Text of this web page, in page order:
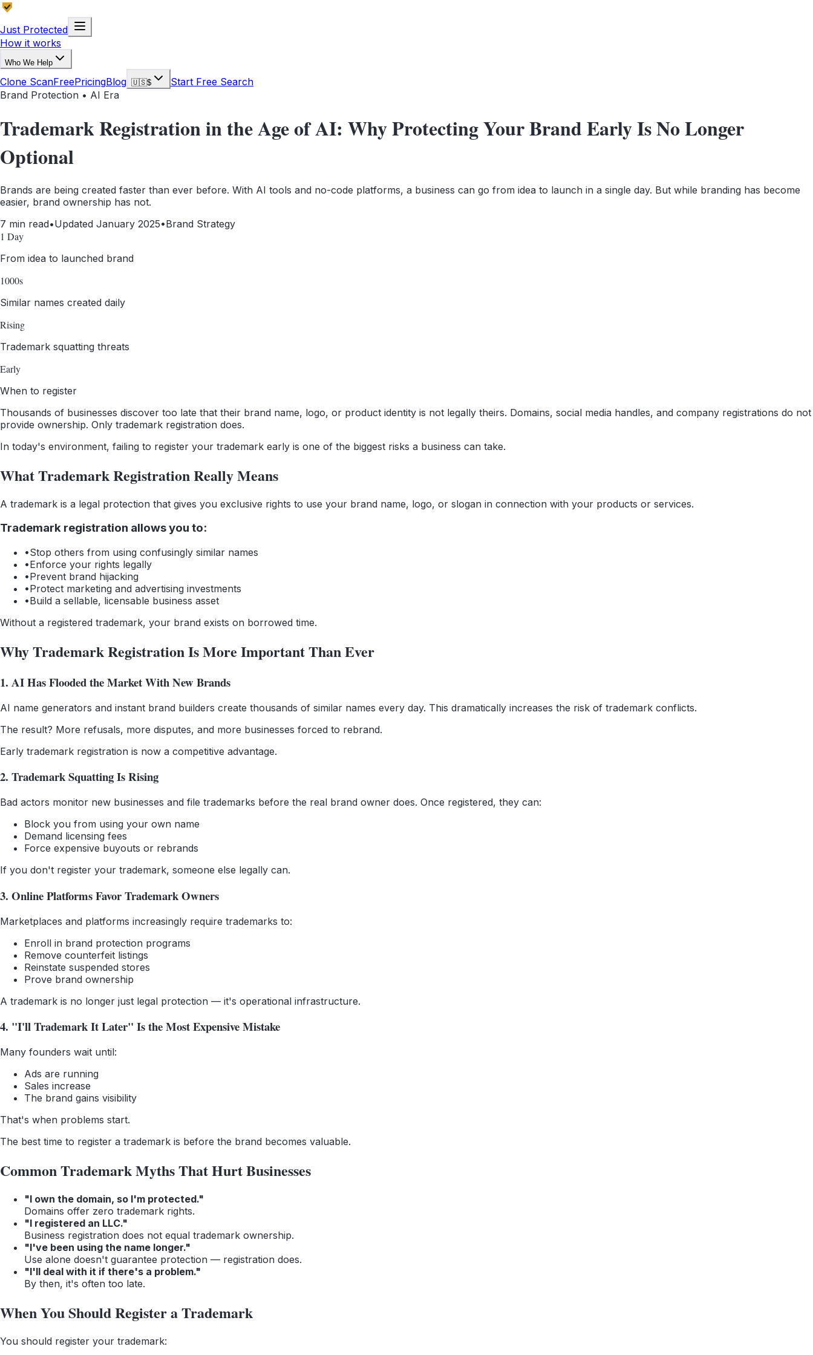
Just Protected
How it works
Who We Help
Clone ScanFreePricingBlog 🇺🇸$
Start Free Search
Brand Protection • AI Era
Trademark Registration in the Age of AI: Why Protecting Your Brand Early Is No Longer
Optional
Brands are being created faster than ever before. With AI tools and no-code platforms, a business can go from idea to launch in a single day. But while branding has become
easier, brand ownership has not.
7 min read•Updated January 2025•Brand Strategy
1 Day
From idea to launched brand
1000s
Similar names created daily
Rising
Trademark squatting threats
Early
When to register
Thousands of businesses discover too late that their brand name, logo, or product identity is not legally theirs. Domains, social media handles, and company registrations do not
provide ownership. Only trademark registration does.
In today's environment, failing to register your trademark early is one of the biggest risks a business can take.
What Trademark Registration Really Means
A trademark is a legal protection that gives you exclusive rights to use your brand name, logo, or slogan in connection with your products or services.
Trademark registration allows you to:
•Stop others from using confusingly similar names
•Enforce your rights legally
•Prevent brand hijacking
•Protect marketing and advertising investments
•Build a sellable, licensable business asset
Without a registered trademark, your brand exists on borrowed time.
Why Trademark Registration Is More Important Than Ever
1. AI Has Flooded the Market With New Brands
AI name generators and instant brand builders create thousands of similar names every day. This dramatically increases the risk of trademark conflicts.
The result? More refusals, more disputes, and more businesses forced to rebrand.
Early trademark registration is now a competitive advantage.
2. Trademark Squatting Is Rising
Bad actors monitor new businesses and file trademarks before the real brand owner does. Once registered, they can:
Block you from using your own name
Demand licensing fees
Force expensive buyouts or rebrands
If you don't register your trademark, someone else legally can.
3. Online Platforms Favor Trademark Owners
Marketplaces and platforms increasingly require trademarks to:
Enroll in brand protection programs
Remove counterfeit listings
Reinstate suspended stores
Prove brand ownership
A trademark is no longer just legal protection — it's operational infrastructure.
4. "I'll Trademark It Later" Is the Most Expensive Mistake
Many founders wait until:
Ads are running
Sales increase
The brand gains visibility
That's when problems start.
The best time to register a trademark is before the brand becomes valuable.
Common Trademark Myths That Hurt Businesses
"I own the domain, so I'm protected."
Domains offer zero trademark rights.
"I registered an LLC."
Business registration does not equal trademark ownership.
"I've been using the name longer."
Use alone doesn't guarantee protection — registration does.
"I'll deal with it if there's a problem."
By then, it's often too late.
When You Should Register a Trademark
You should register your trademark: